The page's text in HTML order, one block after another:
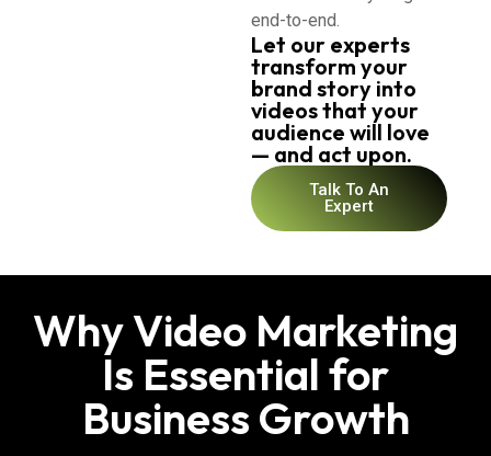
end-to-end.
Let our experts
transform your
brand story into
videos that your
audience will love
— and act upon.
Talk To An
Expert
Why Video Marketing
Is Essential for
Business Growth